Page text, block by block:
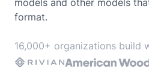
format.
16,000+ organizations build